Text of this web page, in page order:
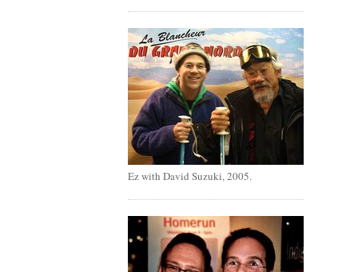
Ez with David Suzuki, 2005.